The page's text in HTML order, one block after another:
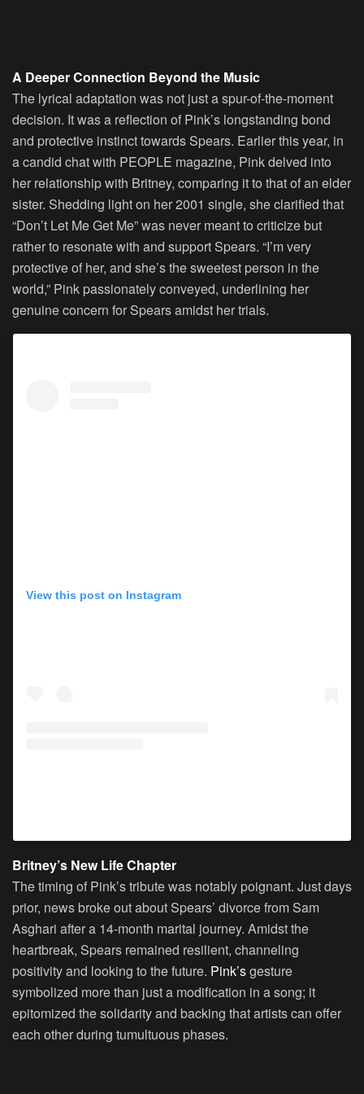
A Deeper Connection Beyond the Music
The lyrical adaptation was not just a spur-of-the-moment
decision. It was a reflection of Pink’s longstanding bond
and protective instinct towards Spears. Earlier this year, in
a candid chat with PEOPLE magazine, Pink delved into
her relationship with Britney, comparing it to that of an elder
sister. Shedding light on her 2001 single, she clarified that
“Don’t Let Me Get Me” was never meant to criticize but
rather to resonate with and support Spears. “I’m very
protective of her, and she’s the sweetest person in the
world,” Pink passionately conveyed, underlining her
genuine concern for Spears amidst her trials.
View this post on Instagram
Britney’s New Life Chapter
The timing of Pink’s tribute was notably poignant. Just days
prior, news broke out about Spears’ divorce from Sam
Asghari after a 14-month marital journey. Amidst the
heartbreak, Spears remained resilient, channeling
positivity and looking to the future. Pink’sgesture
symbolized more than just a modification in a song; it
epitomized the solidarity and backing that artists can offer
each other during tumultuous phases.